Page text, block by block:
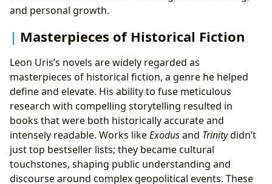
and personal growth.
Masterpieces of Historical Fiction
Leon Uris’s novels are widely regarded as
masterpieces of historical fiction, a genre he helped
define and elevate. His ability to fuse meticulous
research with compelling storytelling resulted in
books that were both historically accurate and
intensely readable. Works likeExodusand Trinitydidn’t
just top bestseller lists; they became cultural
touchstones, shaping public understanding and
discourse around complex geopolitical events. These